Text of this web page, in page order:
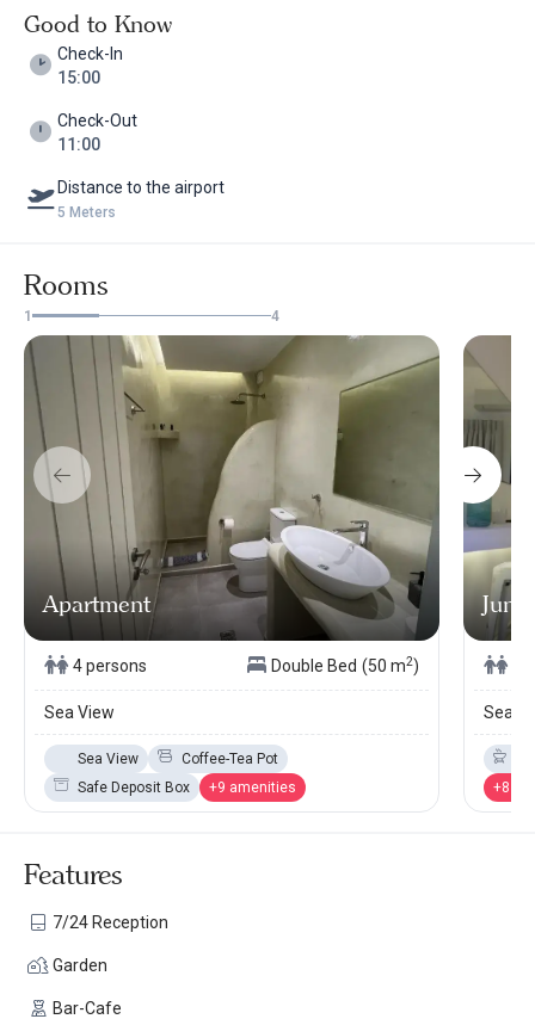
Good to Know
Check-In
15:00
Check-Out
11:00
Distance to the airport
5 Meters
Rooms
1 4
Apartment
4 persons Double Bed (50 m2)
Sea View
Sea View
Coffee-Tea Pot
Safe Deposit Box
+9 amenities
Sea
+8
Features
7/24 Reception
Garden
Bar-Cafe